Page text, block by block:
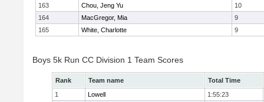
163
Chou, Jeng Yu
10
164
MacGregor, Mia
9
165
White, Charlotte 9
Boys 5k Run CC Division 1 Team Scores
Rank Team name
Total Time
1
Lowell
1:55:23